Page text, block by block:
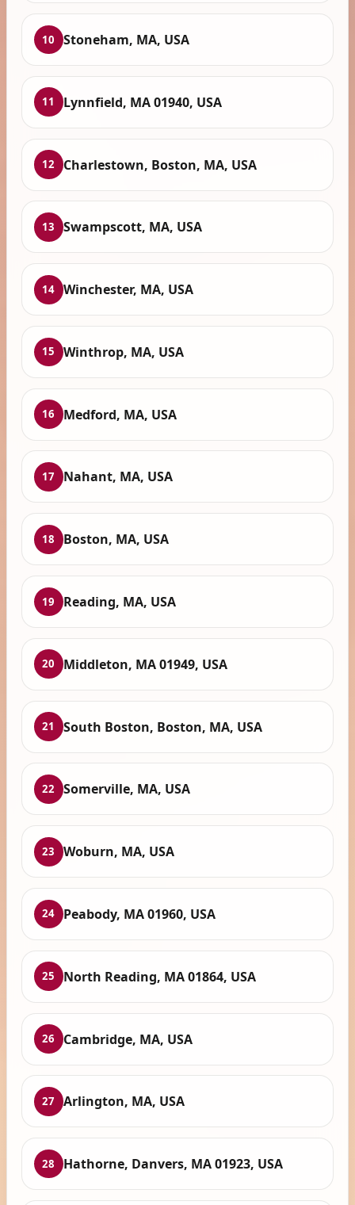
10 Stoneham, MA, USA
11 Lynnfield, MA 01940, USA
12 Charlestown, Boston, MA, USA
13 Swampscott, MA, USA
14 Winchester, MA, USA
15 Winthrop, MA, USA
16 Medford, MA, USA
17 Nahant, MA, USA
18 Boston, MA, USA
19 Reading, MA, USA
20 Middleton, MA 01949, USA
21 South Boston, Boston, MA, USA
22 Somerville, MA, USA
23 Woburn, MA, USA
24 Peabody, MA 01960, USA
25 North Reading, MA 01864, USA
26 Cambridge, MA, USA
27 Arlington, MA, USA
28 Hathorne, Danvers, MA 01923, USA